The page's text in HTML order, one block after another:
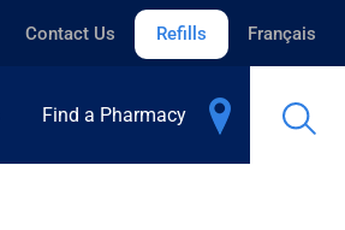
Contact Us Refills Français
Find a Pharmacy